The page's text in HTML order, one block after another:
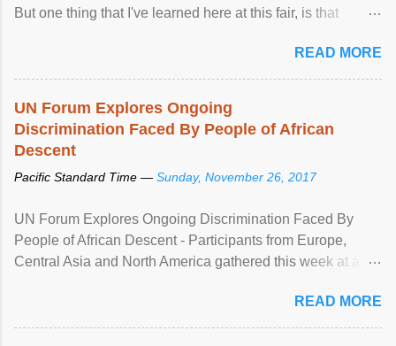
But one thing that I've learned here at this fair, is that
READ MORE
UN Forum Explores Ongoing
Discrimination Faced By People of African
Descent
Pacific Standard Time — Sunday, November 26, 2017
UN Forum Explores Ongoing Discrimination Faced By
People of African Descent - Participants from Europe,
Central Asia and North America gathered this week at a
racial discrimination and to ensure effective promotion and
protection of the human rights of people of African descent.
READ MORE